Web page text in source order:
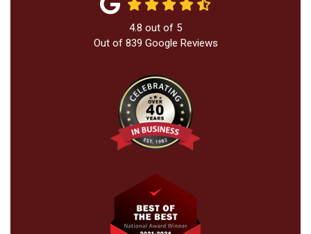
4.8 out of 5
Out of 839 Google Reviews